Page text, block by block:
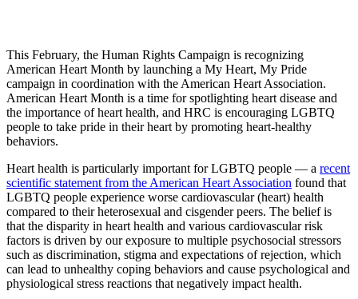
This February, the Human Rights Campaign is recognizing
American Heart Month by launching a My Heart, My Pride
campaign in coordination with the American Heart Association.
American Heart Month is a time for spotlighting heart disease and
the importance of heart health, and HRC is encouraging LGBTQ
people to take pride in their heart by promoting heart-healthy
behaviors.
Heart health is particularly important for LGBTQ people — a recent
scientific statement from the American Heart Association found that
LGBTQ people experience worse cardiovascular (heart) health
compared to their heterosexual and cisgender peers. The belief is
that the disparity in heart health and various cardiovascular risk
factors is driven by our exposure to multiple psychosocial stressors
such as discrimination, stigma and expectations of rejection, which
can lead to unhealthy coping behaviors and cause psychological and
physiological stress reactions that negatively impact health.